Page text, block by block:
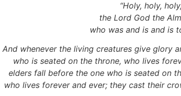
“Holy, holy, holy,
the Lord God the
who was and is and is
And whenever the living creatures give glory
who is seated on the throne, who lives
elders fall before the one who is seated on
who lives forever and ever; they cast their